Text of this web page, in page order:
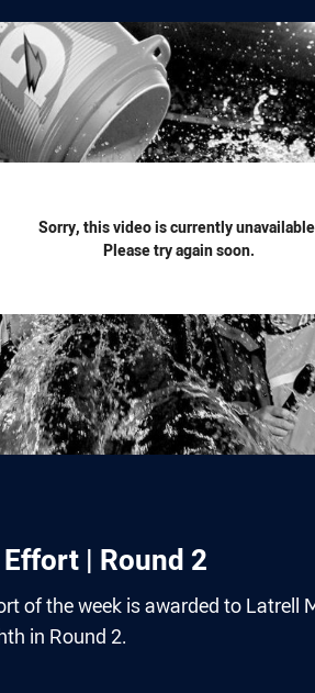
Sorry, this video is currently
Please try again soon.
| Round 2
of the week is awarded to
in Round 2.